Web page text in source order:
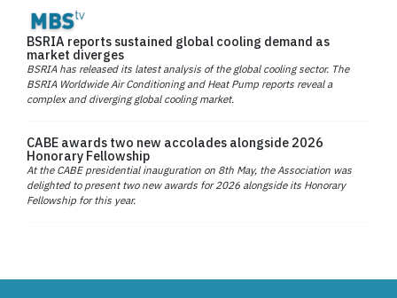
BSRIA reports sustained global cooling demand as
market diverges
BSRIA has released its latest analysis of the global cooling sector. The
BSRIA Worldwide Air Conditioning and Heat Pump reports reveal a
complex and diverging global cooling market.
CABE awards two new accolades alongside 2026
Honorary Fellowship
At the CABE presidential inauguration on 8th May, the Association was
delighted to present two new awards for 2026 alongside its Honorary
Fellowship for this year.